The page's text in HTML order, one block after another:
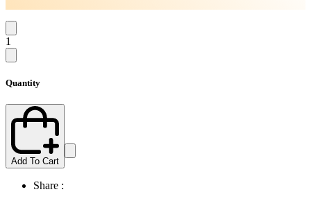
1
Quantity
Add To Cart
Share :